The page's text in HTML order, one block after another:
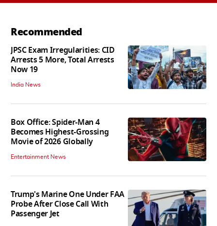
Recommended
JPSC Exam Irregularities: CID
Arrests 5 More, Total Arrests
Now 19
India News
Box Office: Spider-Man 4
Becomes Highest-Grossing
Movie of 2026 Globally
Entertainment News
Trump's Marine One Under FAA
Probe After Close Call With
Passenger Jet